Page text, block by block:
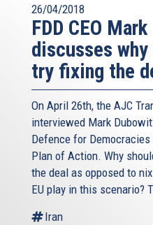
26/04/2018
FDD CEO
discusses
try fixing the
On April 26th, the AJC
interviewed Mark
Defence for
Plan of Action. Why
the deal as opposed to
EU play in this scenario?
Iran